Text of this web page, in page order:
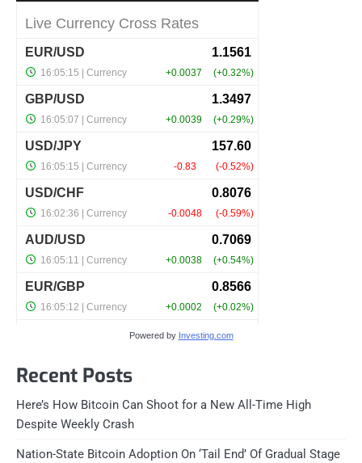
Powered by Investing.com
Recent Posts
Here’s How Bitcoin Can Shoot for a New All-Time High
Despite Weekly Crash
Nation-State Bitcoin Adoption On ‘Tail End’ Of Gradual Stage